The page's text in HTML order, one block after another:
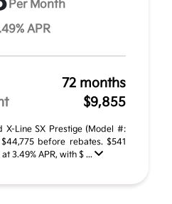
Per Month
APR
72 months
$9,855
X-Line SX Prestige (Model #:
before rebates. $541
3.49% APR, with $ ...